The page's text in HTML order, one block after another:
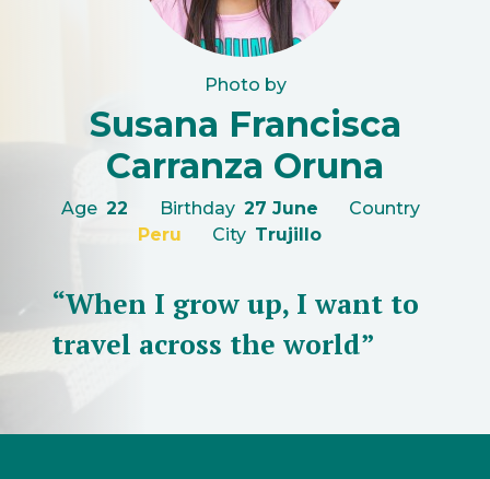
Photo by
Susana Francisca
Carranza Oruna
Age 22 Birthday 27 June
Country
Peru
City Trujillo
“When I grow up, I want to
travel across the world”